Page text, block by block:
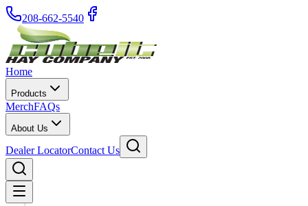
208-662-5540
Home
Products
MerchFAQs
About Us
Dealer LocatorContact Us